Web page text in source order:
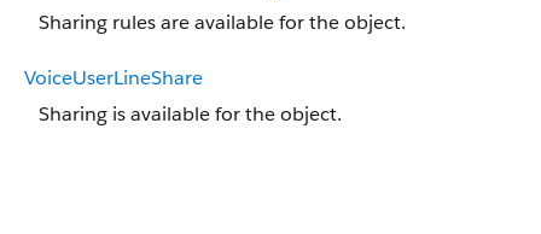
Sharing rules are available for the object.
VoiceUserLineShare
Sharing is available for the object.